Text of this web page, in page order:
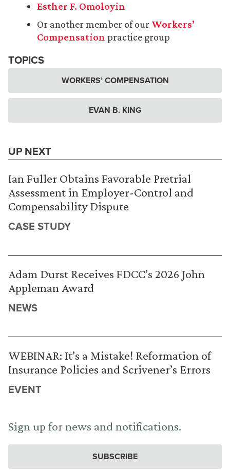
Esther F. Omoloyin
Or another member of our Workers’
Compensation practice group
TOPICS
WORKERS’ COMPENSATION
EVAN B. KING
UP NEXT
Ian Fuller Obtains Favorable Pretrial
Assessment in Employer-Control and
Compensability Dispute
CASE STUDY
Adam Durst Receives FDCC’s 2026 John
Appleman Award
NEWS
WEBINAR: It’s a Mistake! Reformation of
Insurance Policies and Scrivener’s Errors
EVENT
Sign up for news and notifications.
SUBSCRIBE